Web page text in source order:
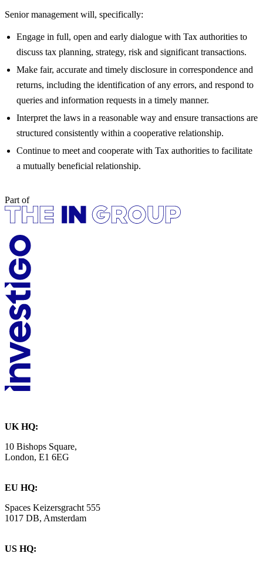
Senior management will, specifically:
Engage in full, open and early dialogue with Tax authorities to
discuss tax planning, strategy, risk and significant transactions.
Make fair, accurate and timely disclosure in correspondence and
returns, including the identification of any errors, and respond to
queries and information requests in a timely manner.
Interpret the laws in a reasonable way and ensure transactions are
structured consistently within a cooperative relationship.
Continue to meet and cooperate with Tax authorities to facilitate
a mutually beneficial relationship.
Part of
UK HQ:
10 Bishops Square,
London, E1 6EG
EU HQ:
Spaces Keizersgracht 555
1017 DB, Amsterdam
US HQ: